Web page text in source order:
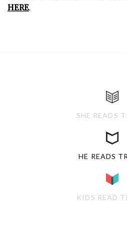
HERE.
SHE READS
HE READS
KIDS READ